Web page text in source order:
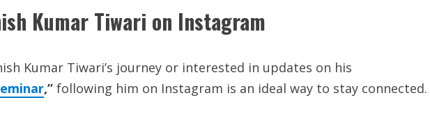
Kumar Tiwari on Instagram
Kumar Tiwari’s journey or interested in updates on his
,” following him on Instagram is an ideal way to stay connected.